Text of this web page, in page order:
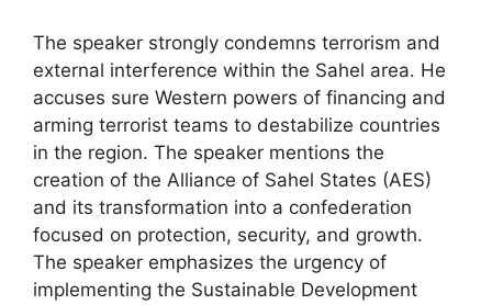
The speaker strongly condemns terrorism and
external interference within the Sahel area. He
accuses sure Western powers of financing and
arming terrorist teams to destabilize countries
in the region. The speaker mentions the
creation of the Alliance of Sahel States (AES)
and its transformation into a confederation
focused on protection, security, and growth.
The speaker emphasizes the urgency of
implementing the Sustainable Development